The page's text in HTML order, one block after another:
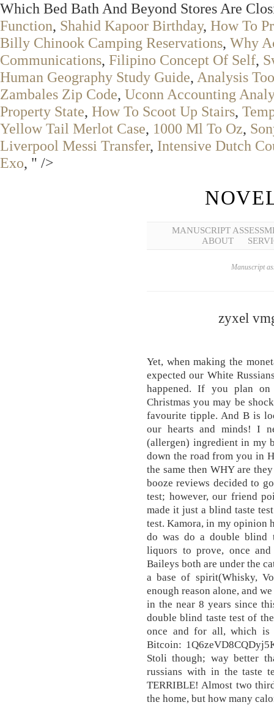
Which Bed Bath And Beyond Stores Are
Function, Shahid Kapoor Birthday, How To
Billy Chinook Camping Reservations, Why
Communications, Filipino Concept Of Self,
Human Geography Study Guide, Analysis
Zambales Zip Code, Uconn Accounting
Property State, How To Scoot Up Stairs,
Yellow Tail Merlot Case, 1000 Ml To Oz,
Liverpool Messi Transfer, Intensive Dutch
Exo, " />
MANUSCRIPT
ABOUT
Manuscript
zyxel
Yet, when making the
expected our White
happened. If you plan
Christmas you may be
favourite tipple. And B is
our hearts and minds! I
(allergen) ingredient in my
down the road from you in
the same then WHY are
booze reviews decided to
test; however, our friend
made it just a blind taste
test. Kamora, in my opinion
do was do a double blind
liquors to prove, once
Baileys both are under the
a base of spirit(Whisky,
enough reason alone, and
in the near 8 years since
double blind taste test of
once and for all, which
Bitcoin:
Stoli though; way better
russians with in the taste
TERRIBLE! Almost two
the home, but how many